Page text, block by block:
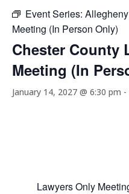
Event Series:
Meeting (In Person Only)
Chester County
Meeting (In
January 14, 2027 @ 6:30 pm -
Lawyers Only